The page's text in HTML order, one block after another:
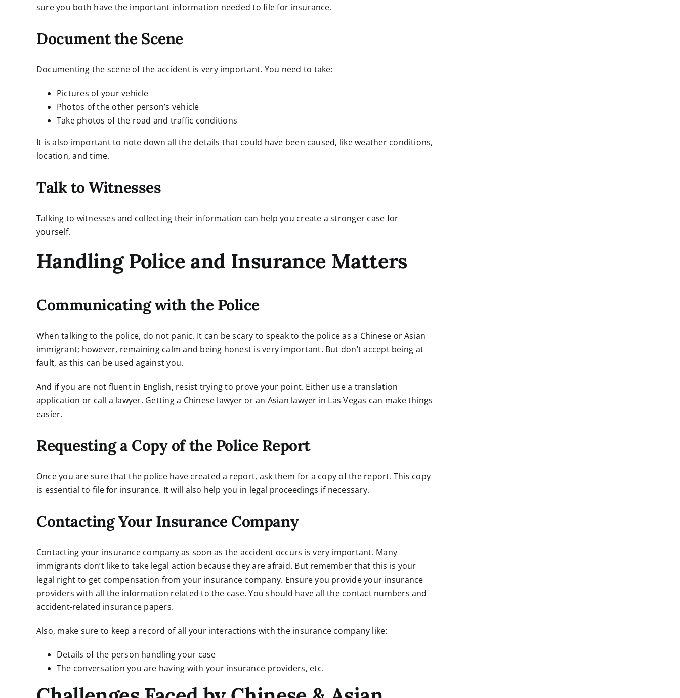
sure you both have the important information needed to file for insurance.
Document the Scene
Documenting the scene of the accident is very important. You need to take:
Pictures of your vehicle
Photos of the other person’s vehicle
Take photos of the road and traffic conditions
It is also important to note down all the details that could have been caused, like weather conditions,
location, and time.
Talk to Witnesses
Talking to witnesses and collecting their information can help you create a stronger case for
yourself.
Handling Police and Insurance Matters
Communicating with the Police
When talking to the police, do not panic. It can be scary to speak to the police as a Chinese or Asian
immigrant; however, remaining calm and being honest is very important. But don’t accept being at
fault, as this can be used against you.
And if you are not fluent in English, resist trying to prove your point. Either use a translation
application or call a lawyer. Getting a Chinese lawyer or an Asian lawyer in Las Vegas can make things
easier.
Requesting a Copy of the Police Report
Once you are sure that the police have created a report, ask them for a copy of the report. This copy
is essential to file for insurance. It will also help you in legal proceedings if necessary.
Contacting Your Insurance Company
Contacting your insurance company as soon as the accident occurs is very important. Many
immigrants don’t like to take legal action because they are afraid. But remember that this is your
legal right to get compensation from your insurance company. Ensure you provide your insurance
providers with all the information related to the case. You should have all the contact numbers and
accident-related insurance papers.
Also, make sure to keep a record of all your interactions with the insurance company like:
Details of the person handling your case
The conversation you are having with your insurance providers, etc.